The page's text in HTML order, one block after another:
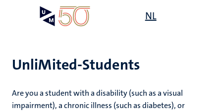
NL
UnliMited-Students
Are you a student with a disability (such as a visual
impairment), a chronic illness (such as diabetes), or